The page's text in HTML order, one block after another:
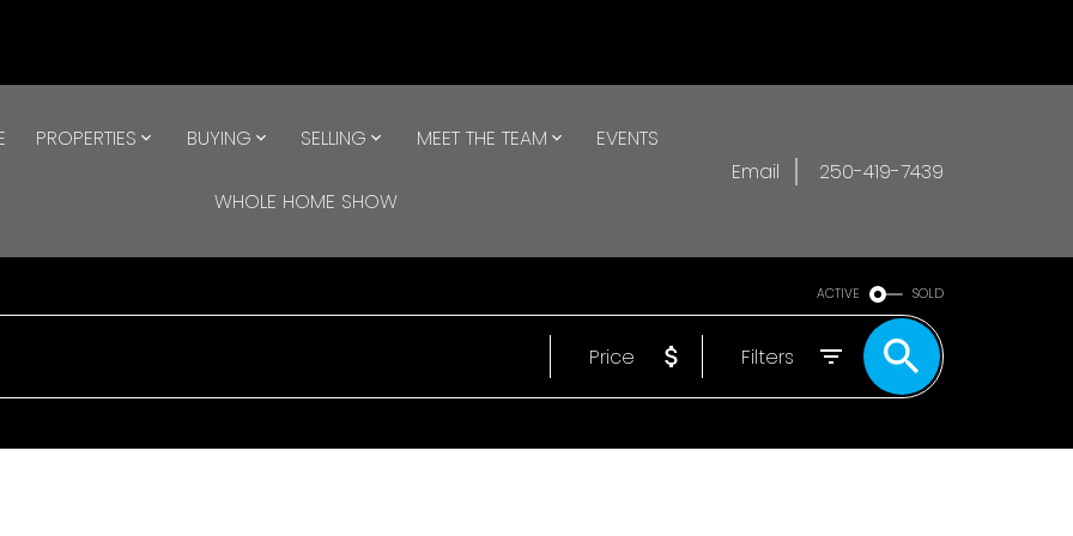
PROPERTIES BUYING SELLING MEET THE TEAM EVENTS
WHOLE HOME SHOW
Email 250-419-7439
ACTIVE SOLD
Price Filters